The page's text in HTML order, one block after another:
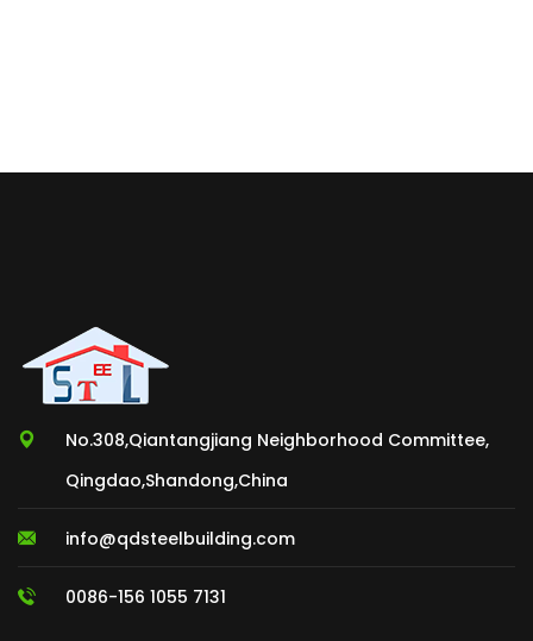
No.308,Qiantangjiang Neighborhood Committee,
Qingdao,Shandong,China
info@qdsteelbuilding.com
0086-156 1055 7131